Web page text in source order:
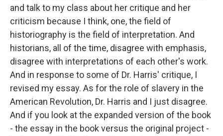
and talk to my class about her critique and her
criticism because I think, one, the field of
historiography is the field of interpretation. And
historians, all of the time, disagree with emphasis,
disagree with interpretations of each other's work.
And in response to some of Dr. Harris' critique, I
revised my essay. As for the role of slavery in the
American Revolution, Dr. Harris and I just disagree.
And if you look at the expanded version of the book
- the essay in the book versus the original project -